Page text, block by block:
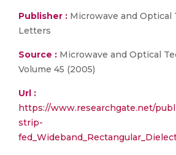
Publisher : Microwave and Optical
Letters
Source : Microwave and Optical
Volume 45 (2005)
Url :
https://www.researchgate.net/
strip-